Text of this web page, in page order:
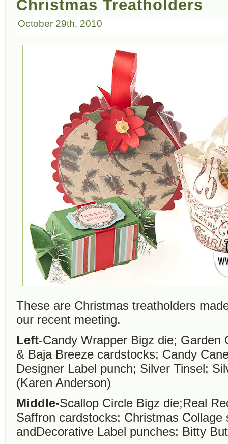
Christmas Treatholders
October 29th, 2010
These are Christmas treatholders
our recent meeting.
Left-Candy Wrapper Bigz die; Garden
& Baja Breeze cardstocks; Candy
Designer Label punch; Silver Tinsel;
(Karen Anderson)
Middle-Scallop Circle Bigz die;Real
Saffron cardstocks; Christmas
andDecorative Label punches; Bitty